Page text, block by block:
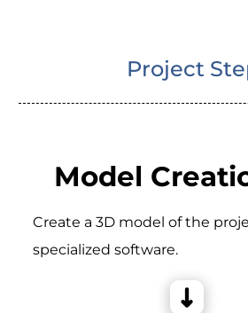
Project
Model
Create a 3D model of the
specialized software.